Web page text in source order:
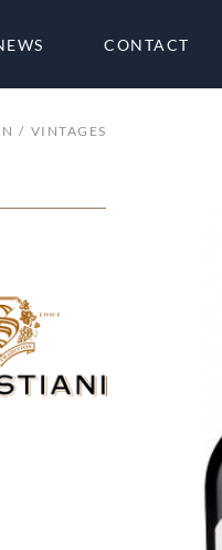
CONTACT
VINTAGES